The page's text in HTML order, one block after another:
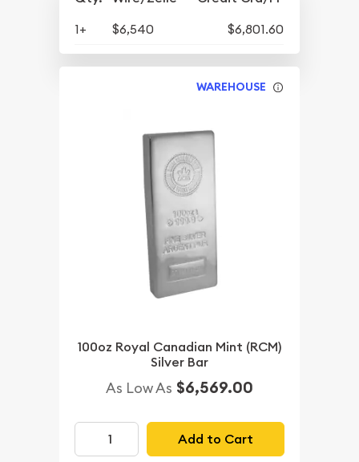
1+ $6,540 $6,801.60
WAREHOUSE
100oz Royal Canadian Mint (RCM)
Silver Bar
As Low As $6,569.00
Add to Cart